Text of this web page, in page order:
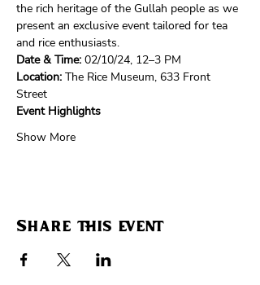
the rich heritage of the Gullah people as we
present an exclusive event tailored for tea
and rice enthusiasts.
Date & Time: 02/10/24, 12–3 PM
Location: The Rice Museum, 633 Front
Street
Event Highlights
Show More
Share this event